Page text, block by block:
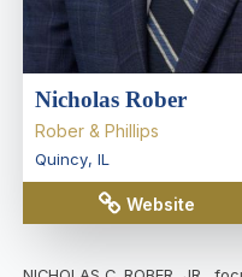
Nicholas Rober
Rober & Phillips
Quincy, IL
Website